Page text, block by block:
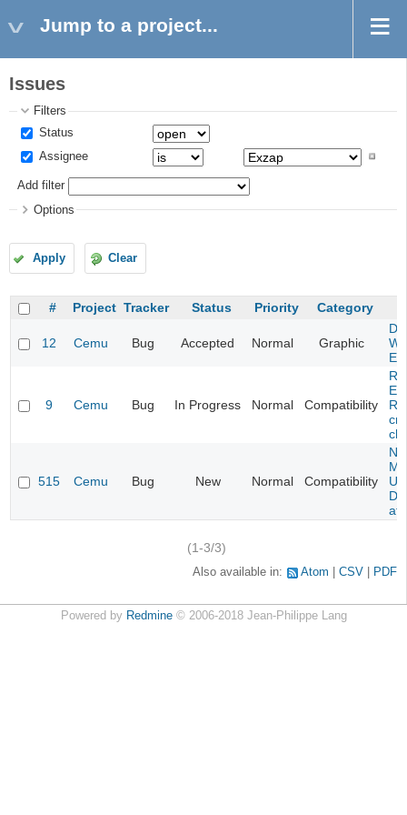
Jump to a project...
Issues
Filters
Status
Assignee
Add filter
Options
Apply Clear
# Project Tracker Status Priority Category
12 Cemu Bug Accepted Normal Graphic
9 Cemu Bug In Progress Normal Compatibility
515 Cemu Bug New Normal Compatibility
U
at
(1-3/3)
Also available in: Atom CSV PDF
Powered by Redmine© 2006-2018 Jean-Philippe Lang